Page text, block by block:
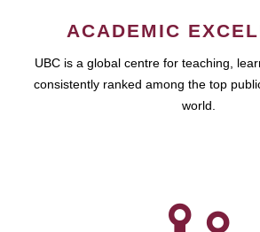
ACADEMIC
UBC is a global centre for teaching,
consistently ranked among the top
world.